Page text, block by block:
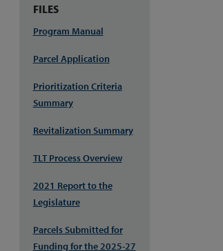
FILES
Program Manual
Parcel Application
Prioritization Criteria
Summary
Revitalization Summary
TLT Process Overview
2021 Report to the
Legislature
Parcels Submitted for
Funding for the 2025-27